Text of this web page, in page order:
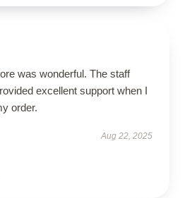
was wonderful. The staff
excellent support when I
order.
Aug 22, 2025